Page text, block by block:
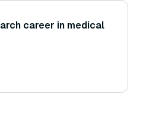
career in medical